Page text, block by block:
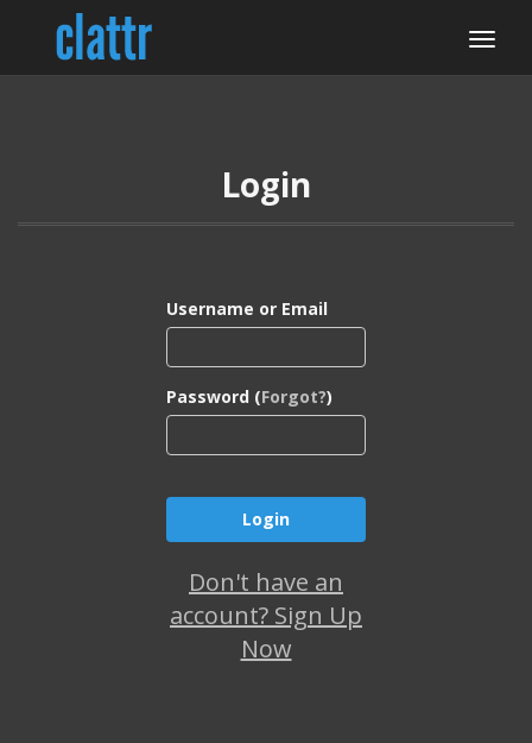
Login
Username or Email
Password (Forgot?)
Don't have an
account? Sign Up
Now